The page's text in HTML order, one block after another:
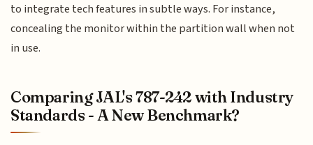
to integrate tech features in subtle ways. For instance,
concealing the monitor within the partition wall when not
in use.
Comparing JAL's 787-242 with Industry
Standards - A New Benchmark?